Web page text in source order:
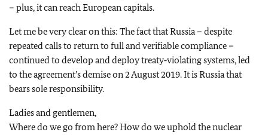
– plus, it can reach European capitals.
Let me be very clear on this: The fact that Russia – despite
repeated calls to return to full and verifiable compliance –
continued to develop and deploy treaty‑violating systems, led
to the agreement’s demise on 2 August 2019. It is Russia that
bears sole responsibility.
Ladies and gentlemen,
Where do we go from here? How do we uphold the nuclear